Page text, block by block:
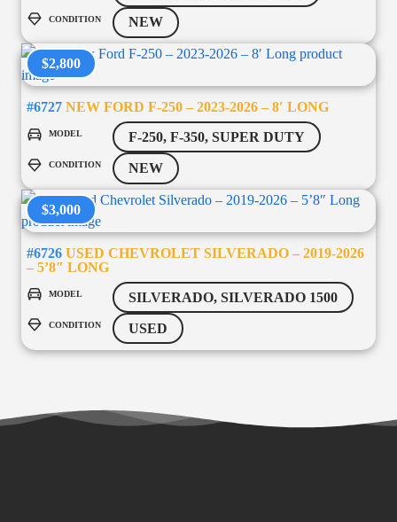
CONDITION NEW
$2,800
#6727 NEW FORD F-250 – 2023-2026 – 8′ LONG
MODEL F-250, F-350, SUPER DUTY
CONDITION NEW
$3,000
#6726 USED CHEVROLET SILVERADO – 2019-2026
– 5’8″ LONG
MODEL SILVERADO, SILVERADO 1500
CONDITION USED